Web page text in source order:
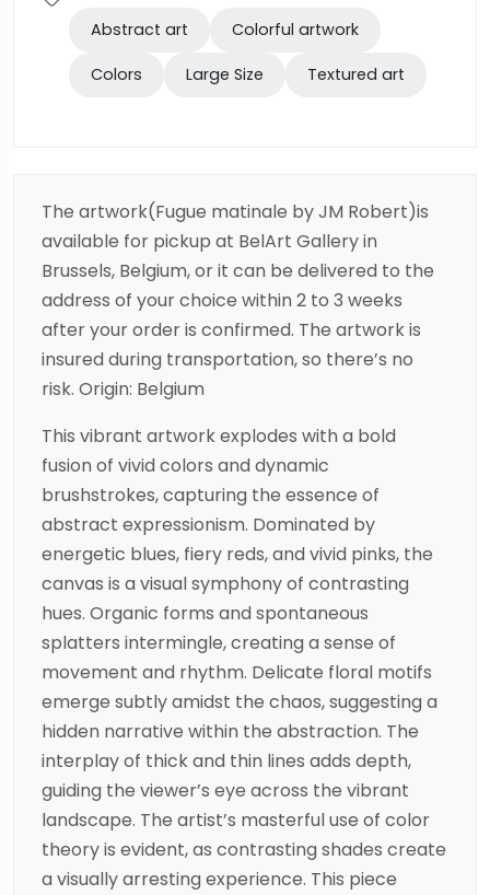
Abstract art Colorful artwork
Colors Large Size Textured art
The artwork(Fugue matinale by JM Robert)is
available for pickup at BelArt Gallery in
Brussels, Belgium, or it can be delivered to the
address of your choice within 2 to 3 weeks
after your order is confirmed. The artwork is
insured during transportation, so there’s no
risk. Origin: Belgium
This vibrant artwork explodes with a bold
fusion of vivid colors and dynamic
brushstrokes, capturing the essence of
abstract expressionism. Dominated by
energetic blues, fiery reds, and vivid pinks, the
canvas is a visual symphony of contrasting
hues. Organic forms and spontaneous
splatters intermingle, creating a sense of
movement and rhythm. Delicate floral motifs
emerge subtly amidst the chaos, suggesting a
hidden narrative within the abstraction. The
interplay of thick and thin lines adds depth,
guiding the viewer’s eye across the vibrant
landscape. The artist’s masterful use of color
theory is evident, as contrasting shades create
a visually arresting experience. This piece